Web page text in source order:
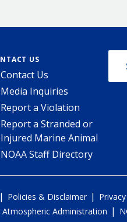
US
Contact Us
Media Inquiries
Report a Violation
Report a Stranded or
Injured Marine Animal
NOAA Staff Directory
| Policies & Disclaimer |
Administration |